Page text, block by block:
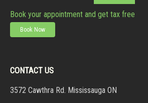
Book your appointment and get tax free
Book Now
CONTACT US
3572 Cawthra Rd. Mississauga ON